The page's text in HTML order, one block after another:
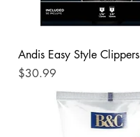
Andis Easy Style Clippers
Price
$30.99